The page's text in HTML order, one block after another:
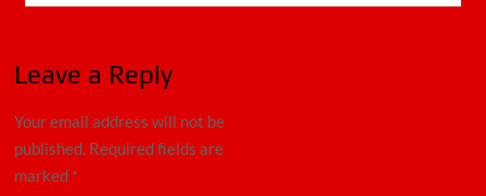
Leave a Reply
Your email address will not be
published. Required fields are
marked *